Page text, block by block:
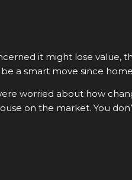
it might lose value,
a smart move since
worried about how
on the market. You